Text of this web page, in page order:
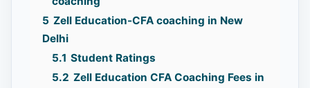
5 Zell Education-CFA coaching in New
Delhi
5.1 Student Ratings
5.2 Zell Education CFA Coaching Fees in